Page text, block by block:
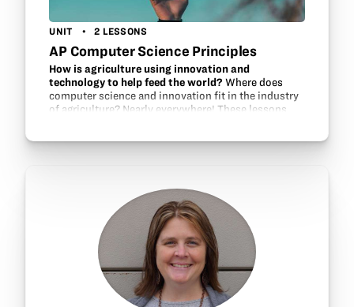
UNIT 2 LESSONS
AP Computer Science Principles
How is agriculture using innovation and
technology to help feed the world? Where does
computer science and innovation fit in the industry
of agriculture? Nearly everywhere! These lessons